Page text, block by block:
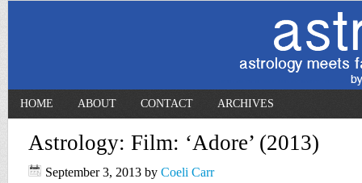
HOME ABOUT CONTACT ARCHIVES
Astrology: Film: ‘Adore’ (2013)
September 3, 2013 by Coeli Carr